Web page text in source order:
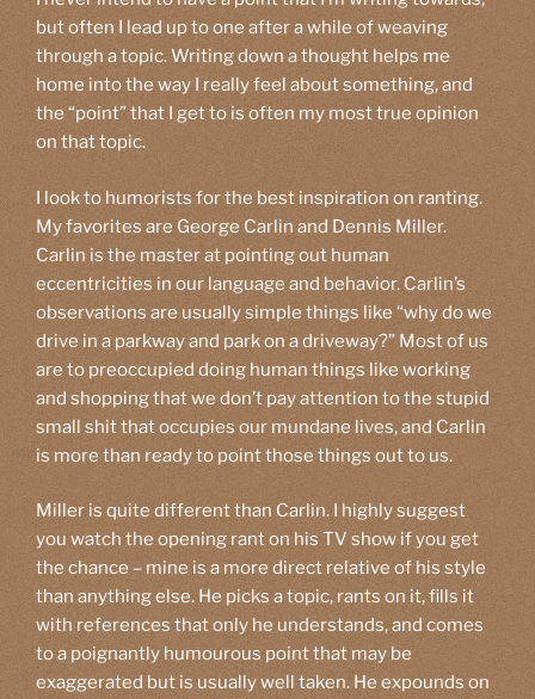
but often I lead up to one after a while of weaving
through a topic. Writing down a thought helps me
home into the way I really feel about something, and
the “point” that I get to is often my most true opinion
on that topic.
I look to humorists for the best inspiration on ranting.
My favorites are George Carlin and Dennis Miller.
Carlin is the master at pointing out human
eccentricities in our language and behavior. Carlin’s
observations are usually simple things like “why do we
drive in a parkway and park on a driveway?” Most of us
are to preoccupied doing human things like working
and shopping that we don’t pay attention to the stupid
small shit that occupies our mundane lives, and Carlin
is more than ready to point those things out to us.
Miller is quite different than Carlin. I highly suggest
you watch the opening rant on his TV show if you get
the chance – mine is a more direct relative of his style
than anything else. He picks a topic, rants on it, fills it
with references that only he understands, and comes
to a poignantly humourous point that may be
exaggerated but is usually well taken. He expounds on